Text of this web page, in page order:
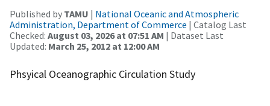
Published by TAMU | National Oceanic and Atmospheric
Administration, Department of Commerce | Catalog Last
Checked: August 03, 2026 at 07:51 AM | Dataset Last
Updated: March 25, 2012 at 12:00 AM
Phsyical Oceanographic Circulation Study